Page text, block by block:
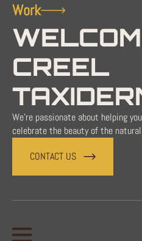
Work
CREEL
We're passionate about helping
celebrate the beauty of the
CONTACT US